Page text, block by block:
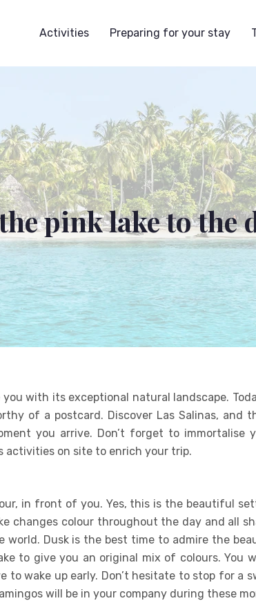
Activities Preparing for your stay
pink lake to the
with its exceptional natural landscape.
of a postcard. Discover Las Salinas, and
you arrive. Don’t forget to immortalise
activities on site to enrich your trip.
in front of you. Yes, this is the beautiful
changes colour throughout the day and all
world. Dusk is the best time to admire the
to give you an original mix of colours. You
to wake up early. Don’t hesitate to stop for a
will be in your company during these